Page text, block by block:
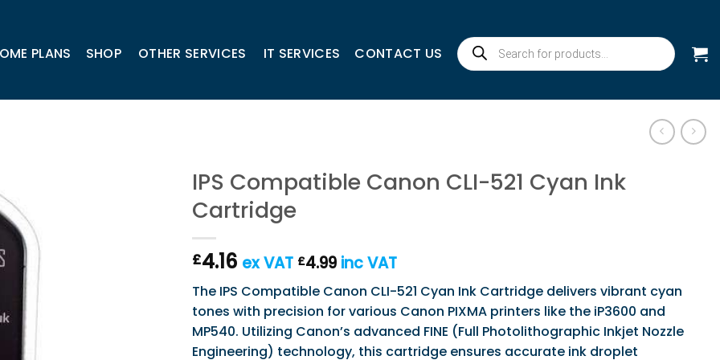
PLANS SHOP OTHER SERVICES IT SERVICES CONTACT US
Products
search
IPS Compatible Canon CLI-521 Cyan Ink
Cartridge
£4.16 ex VAT £4.99 inc VAT
The IPS Compatible Canon CLI-521 Cyan Ink Cartridge delivers vibrant cyan
tones with precision for various Canon PIXMA printers like the iP3600 and
MP540. Utilizing Canon’s advanced FINE (Full Photolithographic Inkjet Nozzle
Engineering) technology, this cartridge ensures accurate ink droplet